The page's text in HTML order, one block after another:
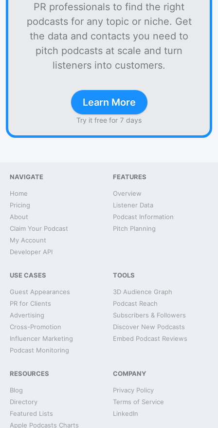
PR professionals to find the right
podcasts for any topic or niche. Get
the data and contacts you need to
pitch podcasts at scale and turn
listeners into customers.
Learn More
Try it free for 7 days
NAVIGATE
Home
Pricing
About
Claim Your Podcast
My Account
Developer API
FEATURES
Overview
Listener Data
Podcast Information
Pitch Planning
USE CASES
Guest Appearances
PR for Clients
Advertising
Cross-Promotion
Influencer Marketing
Podcast Monitoring
TOOLS
3D Audience Graph
Podcast Reach
Subscribers & Followers
Discover New Podcasts
Embed Podcast Reviews
RESOURCES
Blog
Directory
Featured Lists
Apple Podcasts Charts
COMPANY
Privacy Policy
Terms of Service
LinkedIn